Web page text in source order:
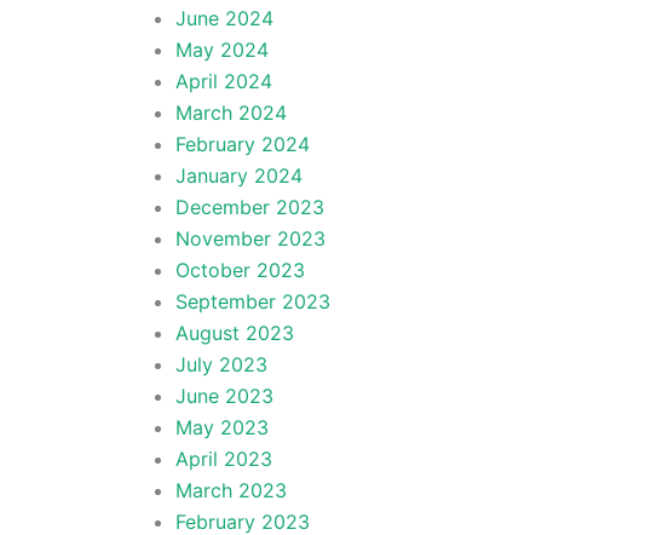
June 2024
May 2024
April 2024
March 2024
February 2024
January 2024
December 2023
November 2023
October 2023
September 2023
August 2023
July 2023
June 2023
May 2023
April 2023
March 2023
February 2023